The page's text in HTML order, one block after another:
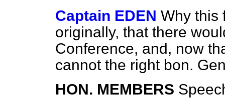
Captain EDEN Why this
originally, that there
Conference, and, now
cannot the right bon.
HON. MEMBERS